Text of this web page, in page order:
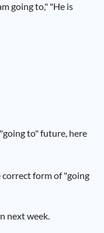
going to," "He is
to" future, here
form of "going
next week.